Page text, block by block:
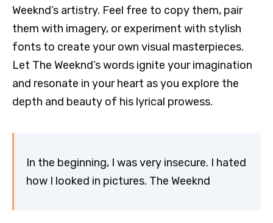
Weeknd’s artistry. Feel free to copy them, pair
them with imagery, or experiment with stylish
fonts to create your own visual masterpieces.
Let The Weeknd’s words ignite your imagination
and resonate in your heart as you explore the
depth and beauty of his lyrical prowess.
In the beginning, I was very insecure. I hated
how I looked in pictures. The Weeknd